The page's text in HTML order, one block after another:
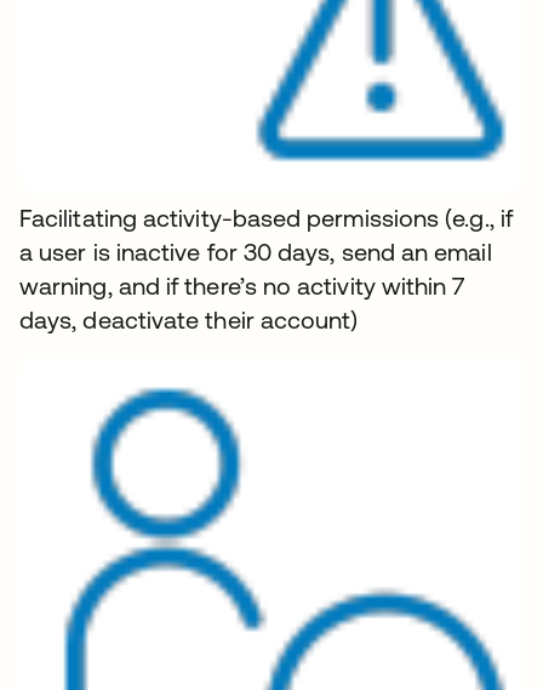
Facilitating activity-based permissions (e.g., if
a user is inactive for 30 days, send an email
warning, and if there’s no activity within 7
days, deactivate their account)